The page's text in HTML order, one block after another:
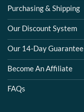
Purchasing & Shipping
Our Discount System
Our 14-Day Guarantee
Become An Affiliate
FAQs